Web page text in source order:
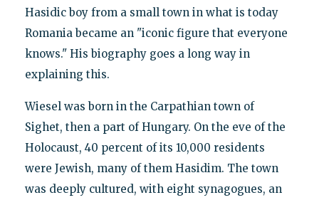
Hasidic boy from a small town in what is today
Romania became an "iconic figure that everyone
knows." His biography goes a long way in
explaining this.
Wiesel was born in the Carpathian town of
Sighet, then a part of Hungary. On the eve of the
Holocaust, 40 percent of its 10,000 residents
were Jewish, many of them Hasidim. The town
was deeply cultured, with eight synagogues, an